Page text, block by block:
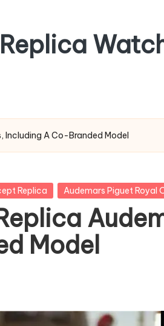
Including A Co-Branded Model
Replica Audemars Piguet Royal
Model